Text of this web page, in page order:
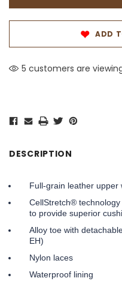
ADD
5 customers are
DESCRIPTION
Full-grain leather upper
CellStretch®
to provide superior
Alloy toe with
EH)
Nylon laces
Waterproof lining